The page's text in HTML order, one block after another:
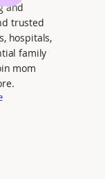
and
trusted
hospitals,
family
mom